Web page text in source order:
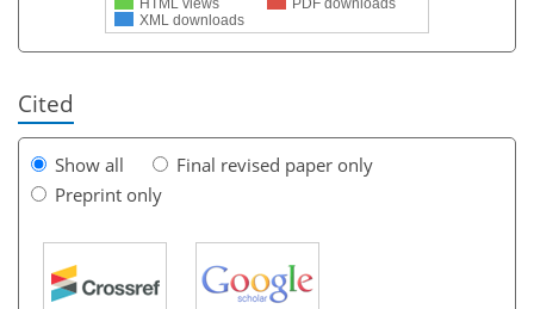
XML downloads
Cited
Show all
Final revised paper only
Preprint only